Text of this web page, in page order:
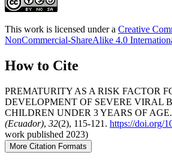
This work is licensed under a Creative
NonCommercial-ShareAlike 4.0
How to Cite
PREMATURITY AS A RISK FACTOR
DEVELOPMENT OF SEVERE VIRAL
CHILDREN UNDER 3 YEARS OF AGE.
(Ecuador), 32(2), 115-121. https://doi.org/
work published 2023)
More Citation Formats